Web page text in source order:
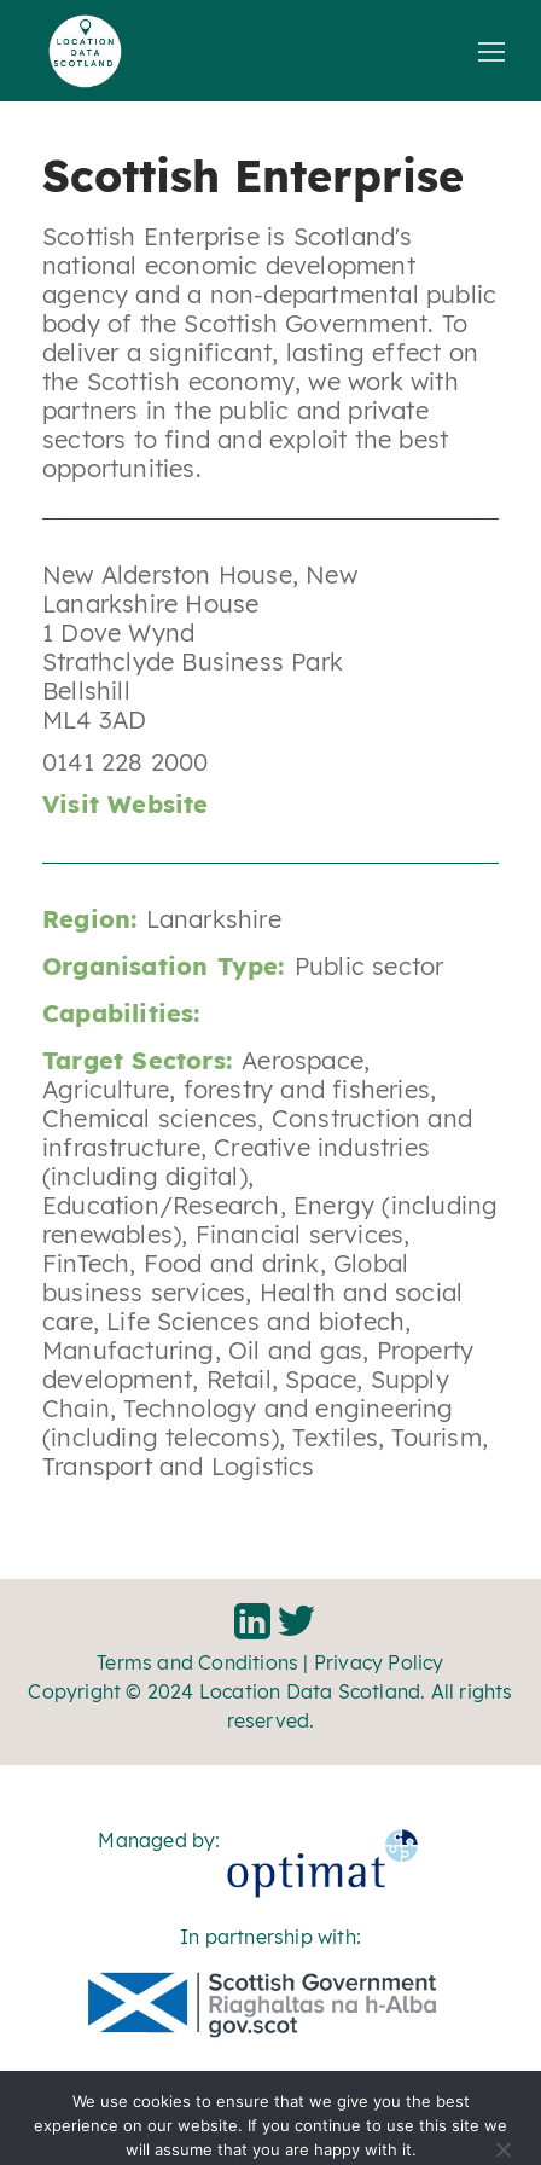
content
Scottish Enterprise
Scottish Enterprise is Scotland's
national economic development
agency and a non-departmental public
body of the Scottish Government. To
deliver a significant, lasting effect on
the Scottish economy, we work with
partners in the public and private
sectors to find and exploit the best
opportunities.
New Alderston House, New
Lanarkshire House
1 Dove Wynd
Strathclyde Business Park
Bellshill
ML4 3AD
0141 228 2000
Visit Website
Region: Lanarkshire
Organisation Type: Public sector
Capabilities:
Target Sectors:Aerospace,
Agriculture, forestry and fisheries,
Chemical sciences, Construction and
infrastructure, Creative industries
(including digital),
Education/Research, Energy (including
renewables), Financial services,
FinTech, Food and drink, Global
business services, Health and social
care, Life Sciences and biotech,
Manufacturing, Oil and gas, Property
development, Retail, Space, Supply
Chain,Technology and engineering
(including telecoms),Textiles,Tourism,
Transport and Logistics
Terms and Conditions | Privacy Policy
Copyright © 2024 Location Data Scotland. All rights
reserved.
Managed by:
In partnership with:
We use cookies to ensure that we give you the best
experience on our website. If you continue to use this site we
will assume that you are happy with it.